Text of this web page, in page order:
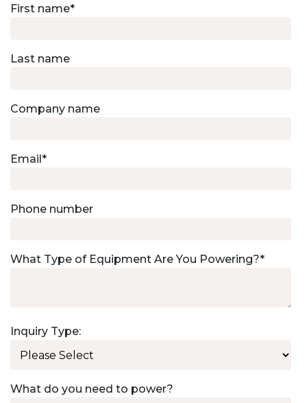
First name*
Last name
Company name
Email *
Phone number
What Type of Equipment Are You Powering?*
Inquiry Type:
What do you need to power?